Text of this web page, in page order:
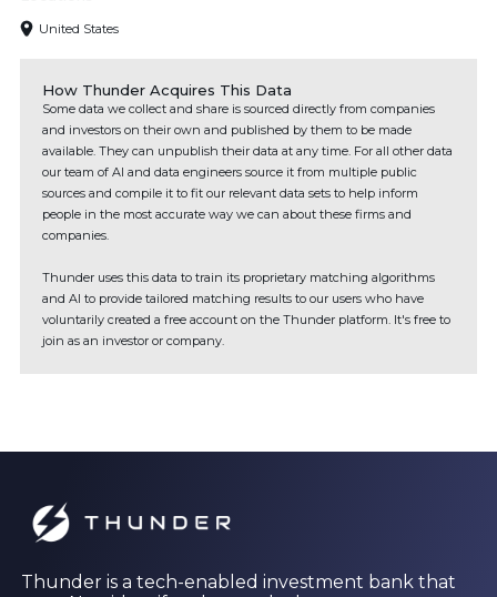
United States
How Thunder Acquires This Data
Some data we collect and share is sourced directly from companies
and investors on their own and published by them to be made
available. They can unpublish their data at any time. For all other data
our team of AI and data engineers source it from multiple public
sources and compile it to fit our relevant data sets to help inform
people in the most accurate way we can about these firms and
companies.
Thunder uses this data to train its proprietary matching algorithms
and AI to provide tailored matching results to our users who have
voluntarily created a free account on the Thunder platform. It's free to
join as an investor or company.
Thunder is a tech-enabled investment bank that